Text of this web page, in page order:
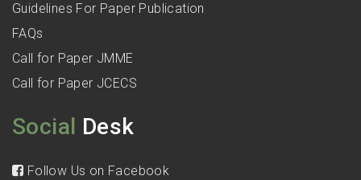
Guidelines For Paper Publication
FAQs
Call for Paper JMME
Call for Paper JCECS
Social Desk
Follow Us on Facebook